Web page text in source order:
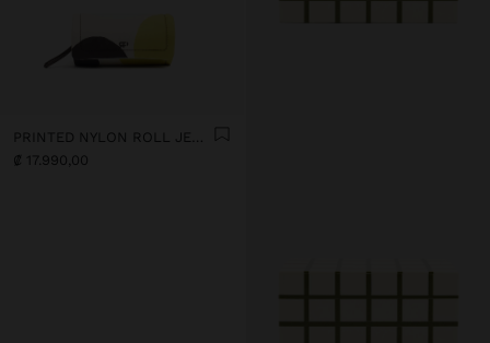
PRINTED NYLON ROLL JEWELLERY CASE
₡ 17.990,00